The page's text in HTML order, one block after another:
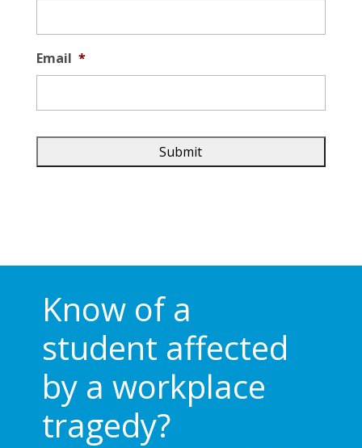
Email *
Know of a
student affected
by a workplace
tragedy?